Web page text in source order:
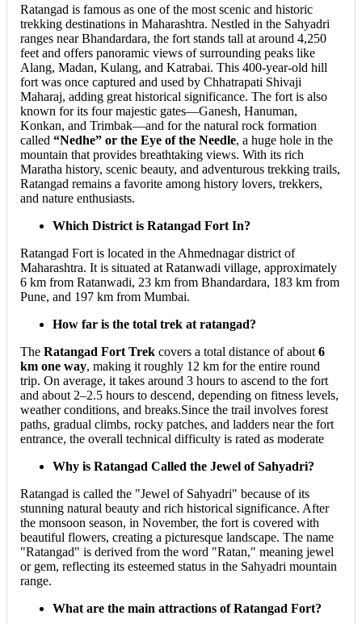
Ratangad is famous as one of the most scenic and historic
trekking destinations in Maharashtra. Nestled in the Sahyadri
ranges near Bhandardara, the fort stands tall at around 4,250
feet and offers panoramic views of surrounding peaks like
Alang, Madan, Kulang, and Katrabai. This 400-year-old hill
fort was once captured and used by Chhatrapati Shivaji
Maharaj, adding great historical significance. The fort is also
known for its four majestic gates—Ganesh, Hanuman,
Konkan, and Trimbak—and for the natural rock formation
called “Nedhe” or the Eye of the Needle, a huge hole in the
mountain that provides breathtaking views. With its rich
Maratha history, scenic beauty, and adventurous trekking trails,
Ratangad remains a favorite among history lovers, trekkers,
and nature enthusiasts.
Which District is Ratangad Fort In?
Ratangad Fort is located in the Ahmednagar district of
Maharashtra. It is situated at Ratanwadi village, approximately
6 km from Ratanwadi, 23 km from Bhandardara, 183 km from
Pune, and 197 km from Mumbai.
How far is the total trek at ratangad?
The Ratangad Fort Trek covers a total distance of about 6
km one way, making it roughly 12 km for the entire round
trip. On average, it takes around 3 hours to ascend to the fort
and about 2–2.5 hours to descend, depending on fitness levels,
weather conditions, and breaks.Since the trail involves forest
paths, gradual climbs, rocky patches, and ladders near the fort
entrance, the overall technical difficulty is rated as moderate
Why is Ratangad Called the Jewel of Sahyadri?
Ratangad is called the "Jewel of Sahyadri" because of its
stunning natural beauty and rich historical significance. After
the monsoon season, in November, the fort is covered with
beautiful flowers, creating a picturesque landscape. The name
"Ratangad" is derived from the word "Ratan," meaning jewel
or gem, reflecting its esteemed status in the Sahyadri mountain
range.
What are the main attractions of Ratangad Fort?